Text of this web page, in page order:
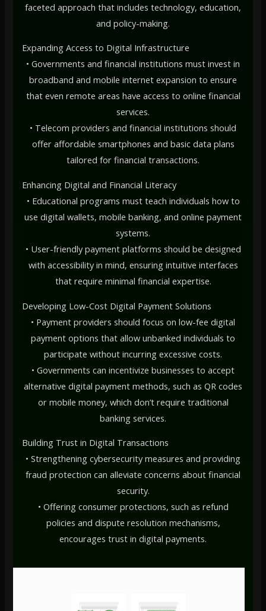
faceted approach that includes technology, education,
and policy-making.
Expanding Access to Digital Infrastructure
• Governments and financial institutions must invest in
broadband and mobile internet expansion to ensure
that even remote areas have access to online financial
services.
• Telecom providers and financial institutions should
offer affordable smartphones and basic data plans
tailored for financial transactions.
Enhancing Digital and Financial Literacy
• Educational programs must teach individuals how to
use digital wallets, mobile banking, and online payment
systems.
• User-friendly payment platforms should be designed
with accessibility in mind, ensuring intuitive interfaces
that require minimal financial expertise.
Developing Low-Cost Digital Payment Solutions
• Payment providers should focus on low-fee digital
payment options that allow unbanked individuals to
participate without incurring excessive costs.
• Governments can incentivize businesses to accept
alternative digital payment methods, such as QR codes
or mobile money, which don’t require traditional
banking services.
Building Trust in Digital Transactions
• Strengthening cybersecurity measures and providing
fraud protection can alleviate concerns about financial
security.
• Offering consumer protections, such as refund
policies and dispute resolution mechanisms,
encourages trust in digital payments.